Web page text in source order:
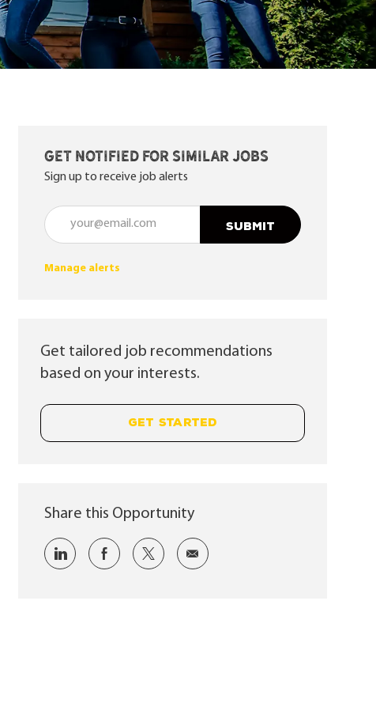
Get notified for similar jobs
Sign up to receive job alerts
Enter Email address (Required)
SUBMIT
Manage alerts
Get tailored job recommendations
based on your interests.
GET STARTED
Share this Opportunity
Share via LinkedInShare via Facebook
Share via twitterShare via email